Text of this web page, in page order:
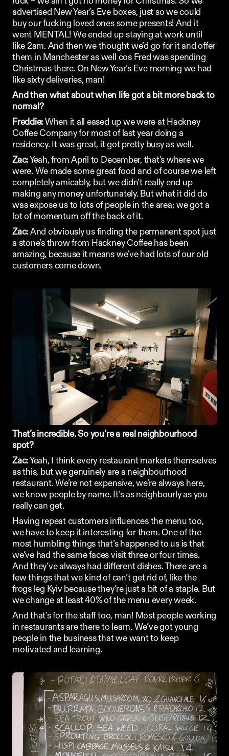
advertised New Year’s Eve boxes, just so we could
buy our fucking loved ones some presents! And it
went MENTAL! We ended up staying at work until
like 2am. And then we thought we’d go for it and offer
them in Manchester as well cos Fred was spending
Christmas there. On New Year’s Eve morning we had
like sixty deliveries, man!
And then what about when life got a bit more back to
normal?
Freddie: When it all eased up we were at Hackney
Coffee Company for most of last year doing a
residency. It was great, it got pretty busy as well.
Zac: Yeah, from April to December, that’s where we
were. We made some great food and of course we left
completely amicably, but we didn’t really end up
making any money unfortunately. But what it did do
was expose us to lots of people in the area; we got a
lot of momentum off the back of it.
Zac: And obviously us finding the permanent spot just
a stone’s throw from Hackney Coffee has been
amazing, because it means we’ve had lots of our old
customers come down.
That’s incredible. So you’re a real neighbourhood
spot?
Zac: Yeah, I think every restaurant markets themselves
as this, but we genuinely are a neighbourhood
restaurant. We’re not expensive, we’re always here,
we know people by name. It’s as neighbourly as you
really can get.
Having repeat customers influences the menu too,
we have to keep it interesting for them. One of the
most humbling things that’s happened to us is that
we’ve had the same faces visit three or four times.
And they’ve always had different dishes. There are a
few things that we kind of can’t get rid of, like the
frogs leg Kyiv because they’re just a bit of a staple. But
we change at least 40% of the menu every week.
And that’s for the staff too, man! Most people working
in restaurants are there to learn. We’ve got young
people in the business that we want to keep
motivated and learning.